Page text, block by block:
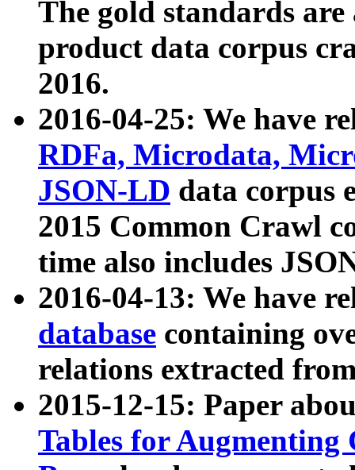
The gold standards
product data corpus
2016.
2016-04-25: We have
RDFa, Microdata,
JSON-LD data corpus
2015 Common Crawl
time also includes
2016-04-13: We have
database containing
relations extracted
2015-12-15: Paper
Tables for Augmenting